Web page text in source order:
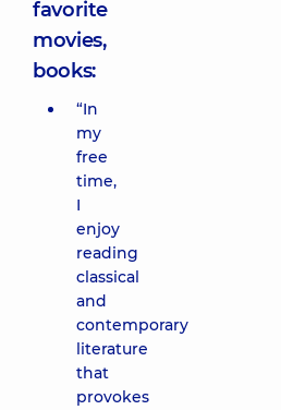
favorite
movies,
books:
“In
my
free
time,
I
enjoy
reading
classical
and
contemporary
literature
that
provokes